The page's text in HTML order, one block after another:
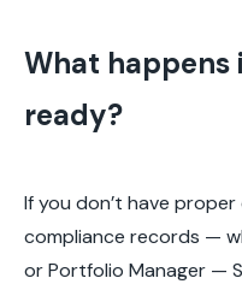
What happens
ready?
If you don’t have
compliance records —
or Portfolio Manager —